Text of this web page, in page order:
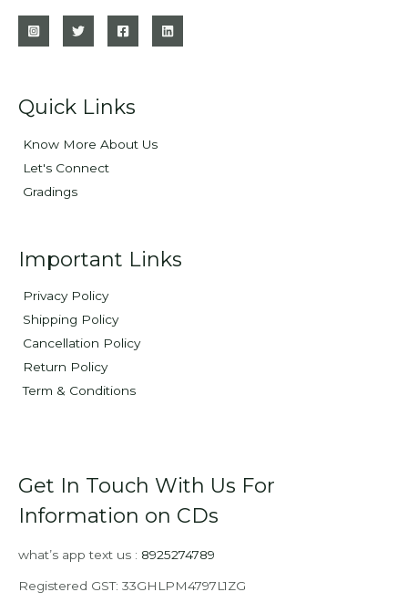
Quick Links
Know More About Us
Let's Connect
Gradings
Important Links
Privacy Policy
Shipping Policy
Cancellation Policy
Return Policy
Term & Conditions
Get In Touch With Us For
Information on CDs
what’s app text us : 8925274789
Registered GST: 33GHLPM4797L1ZG